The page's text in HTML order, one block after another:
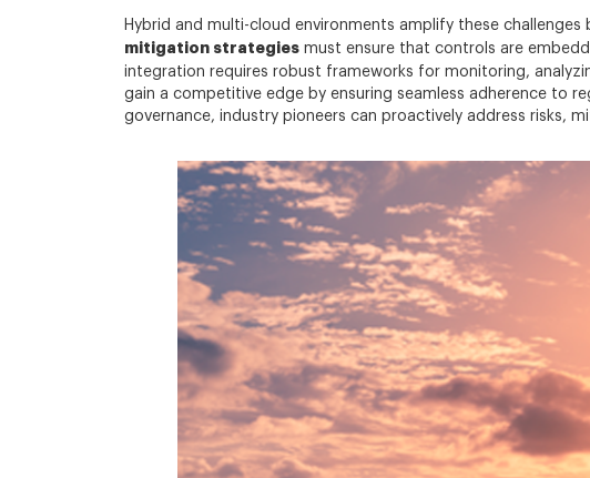
Hybrid and multi-cloud environments amplify these
mitigation strategies must ensure that controls are
integration requires robust frameworks for monitoring,
gain a competitive edge by ensuring seamless adherence to
governance, industry pioneers can proactively address risks,